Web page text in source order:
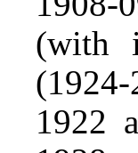
(with
1922